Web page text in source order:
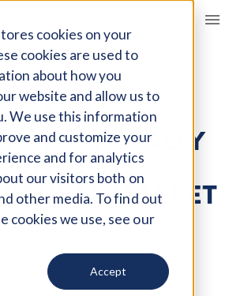
cookies on your
cookies are used to
about how you
website and allow us to
We use this information
and customize your
and for analytics
our visitors both on
other media. To find out
cookies we use, see our
Accept
AND
POLITICALLY
MARKET